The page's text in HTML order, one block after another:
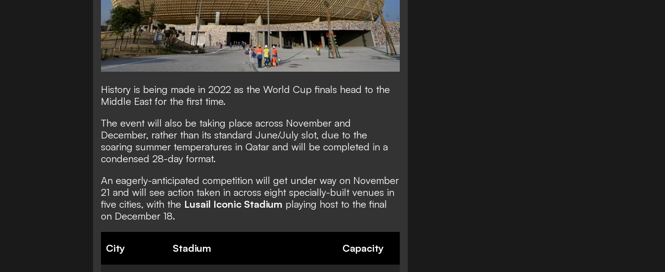
History is being made in 2022 as the World Cup finals head to the
Middle East for the first time.
The event will also be taking place across November and
December, rather than its standard June/July slot, due to the
soaring summer temperatures in Qatar and will be completed in a
condensed 28-day format.
An eagerly-anticipated competition will get under way on November
21 and will see action taken in across eight specially-built venues in
five cities, with the Lusail Iconic Stadium playing host to the final
on December 18.
City Stadium Capacity